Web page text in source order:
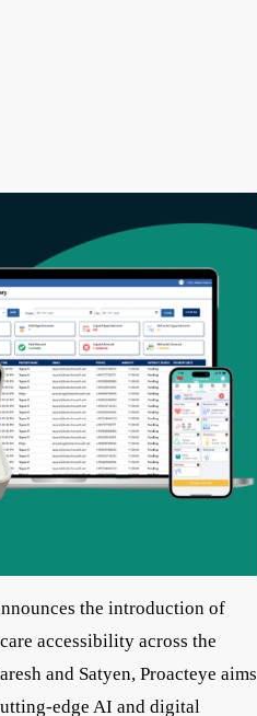
the introduction of
accessibility across the
and Satyen, Proacteye aims
edge AI and digital